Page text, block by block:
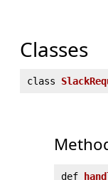
Classes
class
def